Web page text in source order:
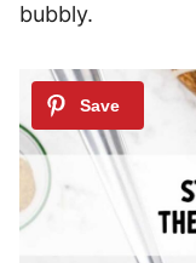
bubbly.